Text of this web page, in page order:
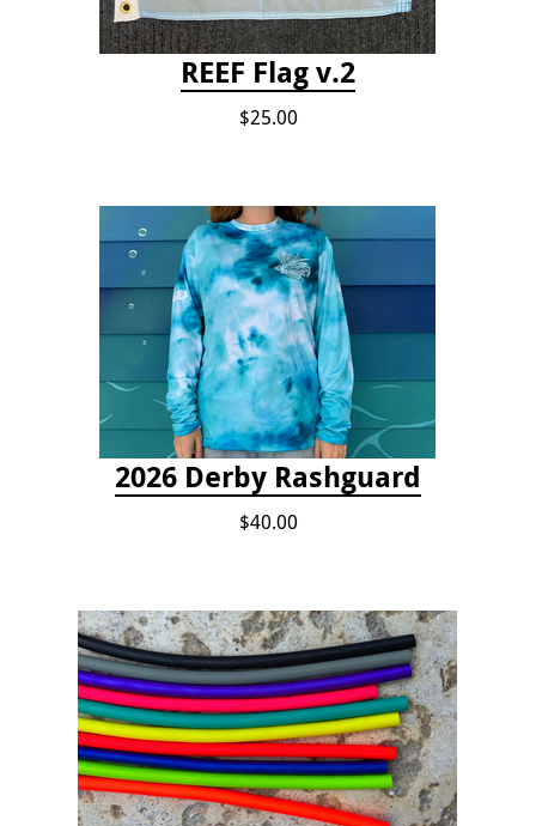
REEF Flag v.2
$25.00
2026 Derby Rashguard
$40.00